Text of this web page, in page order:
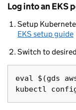
Log into an EKS
Setup
EKS setup guide
Switch to
eval $(gds